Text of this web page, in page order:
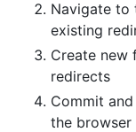
Navigate to
existing
Create new
redirects
Commit
the browser